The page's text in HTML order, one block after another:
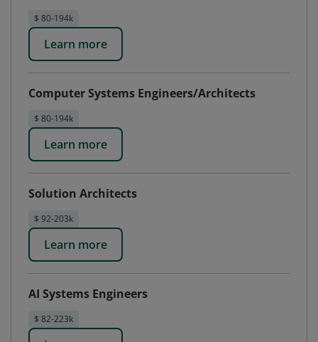
$ 80-194k
Learn more
Computer Systems Engineers/Architects
$ 80-194k
Learn more
Solution Architects
$ 92-203k
Learn more
AI Systems Engineers
$ 82-223k